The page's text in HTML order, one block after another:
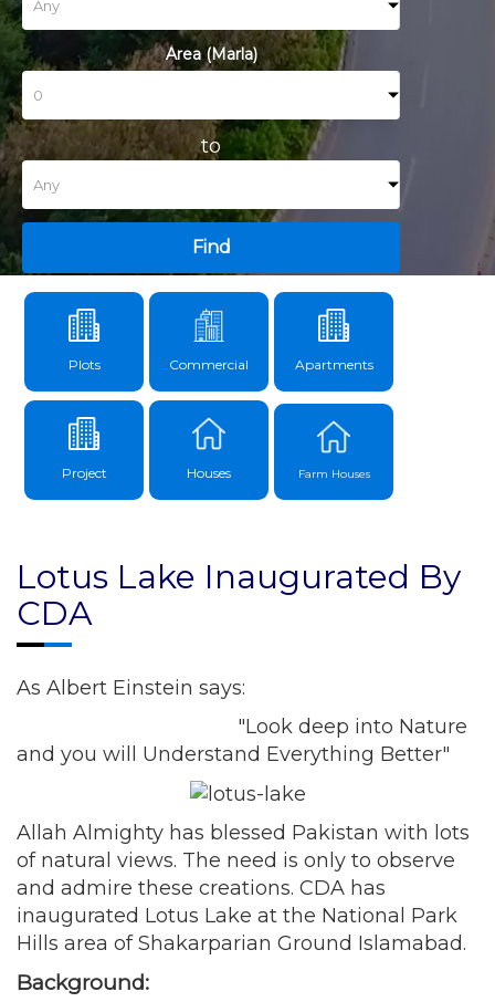
Area (Marla)
to
Find
Plots Commercial Apartments
Project Houses Farm Houses
Lotus Lake Inaugurated By
CDA
As Albert Einstein says:
"Look deep into Nature
and you will Understand Everything Better"
Allah Almighty has blessed Pakistan with lots
of natural views. The need is only to observe
and admire these creations. CDA has
inaugurated Lotus Lake at the National Park
Hills area of Shakarparian Ground Islamabad.
Background: